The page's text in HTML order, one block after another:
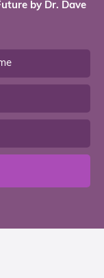
by Dr. Dave